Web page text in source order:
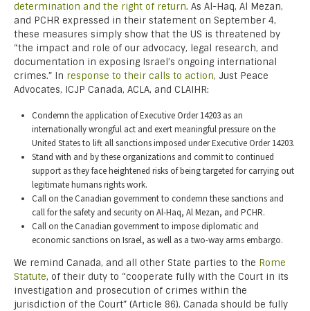
determination and the right of return. As Al-Haq, Al Mezan,
and PCHR expressed in their statement on September 4,
these measures simply show that the US is threatened by
“the impact and role of our advocacy, legal research, and
documentation in exposing Israel’s ongoing international
crimes.” In response to their calls to action, Just Peace
Advocates, ICJP Canada, ACLA, and CLAIHR:
Condemn the application of Executive Order 14203 as an
internationally wrongful act and exert meaningful pressure on the
United States to lift all sanctions imposed under Executive Order 14203.
Stand with and by these organizations and commit to continued
support as they face heightened risks of being targeted for carrying out
legitimate humans rights work.
Call on the Canadian government to condemn these sanctions and
call for the safety and security on Al-Haq, Al Mezan, and PCHR.
Call on the Canadian government to impose diplomatic and
economic sanctions on Israel, as well as a two-way arms embargo.
We remind Canada, and all other State parties to the Rome
Statute, of their duty to “cooperate fully with the Court in its
investigation and prosecution of crimes within the
jurisdiction of the Court” (Article 86). Canada should be fully